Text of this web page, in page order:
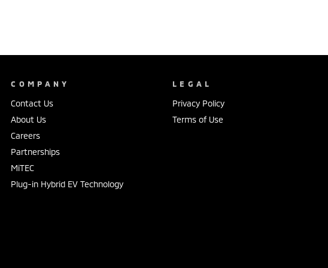
COMPANY
Contact Us
About Us
Careers
Partnerships
MiTEC
Plug-in Hybrid EV Technology
LEGAL
Privacy Policy
Terms of Use